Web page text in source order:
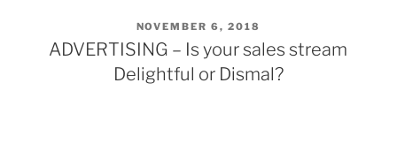
POSTED
ON
NOVEMBER 6, 2018
ADVERTISING – Is your sales stream
Delightful or Dismal?